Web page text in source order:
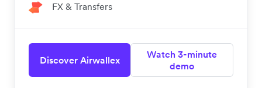
FX & Transfers
Discover Airwallex
Watch 3-minute
demo